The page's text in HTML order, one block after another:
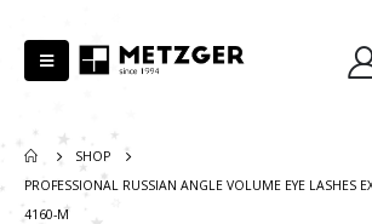
SHOP
PROFESSIONAL RUSSIAN ANGLE VOLUME EYE LASHES
4160-M